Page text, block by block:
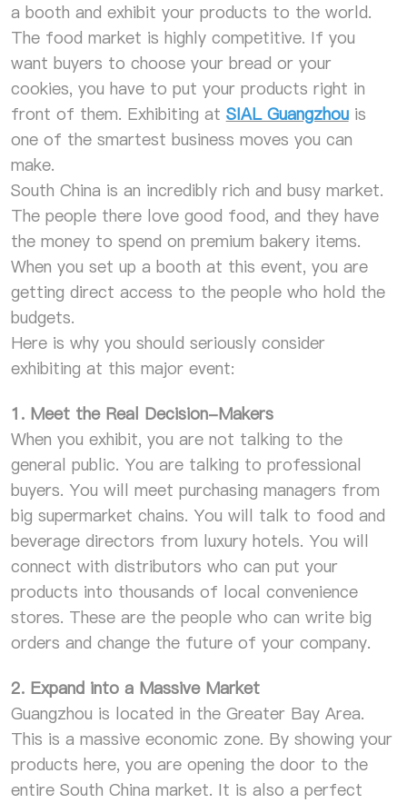
a booth and exhibit your products to the world.
The food market is highly competitive. If you
want buyers to choose your bread or your
cookies, you have to put your products right in
front of them. Exhibiting at SIAL Guangzhouis
one of the smartest business moves you can
make.
South China is an incredibly rich and busy market.
The people there love good food, and they have
the money to spend on premium bakery items.
When you set up a booth at this event, you are
getting direct access to the people who hold the
budgets.
Here is why you should seriously consider
exhibiting at this major event:
1. Meet the Real Decision-Makers
When you exhibit, you are not talking to the
general public. You are talking to professional
buyers. You will meet purchasing managers from
big supermarket chains. You will talk to food and
beverage directors from luxury hotels. You will
connect with distributors who can put your
products into thousands of local convenience
stores. These are the people who can write big
orders and change the future of your company.
2. Expand into a Massive Market
Guangzhou is located in the Greater Bay Area.
This is a massive economic zone. By showing your
products here, you are opening the door to the
entire South China market. It is also a perfect